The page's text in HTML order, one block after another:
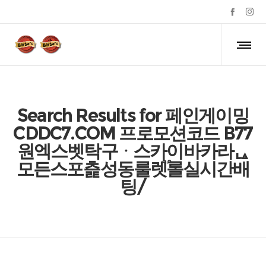
Search Results for 페인게이밍
CDDC7.COM 프로모션코드 B77
원엑스벳탁구ᆞ스카이바카라ᇈ
모든스포츭성동룰렛֟롤실시간배
팅/